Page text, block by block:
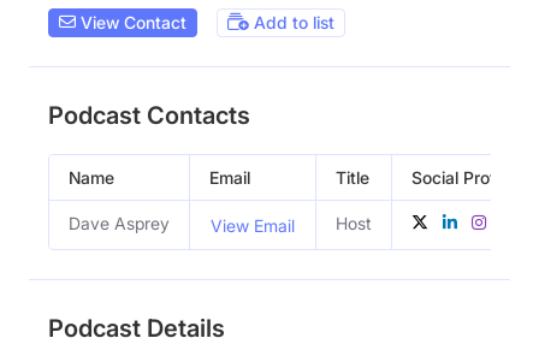
View Contact Add to list
Podcast Contacts
Name Email Title Social Profiles
Dave Asprey View Email Host
Podcast Details